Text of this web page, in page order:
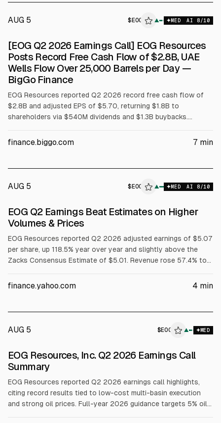
AUG 5 $ EOG ▲ MED AI 8/10
ALPHAI
[EOG Q2 2026 Earnings Call] EOG Resources
Posts Record Free Cash Flow of $2.8B, UAE
Wells Flow Over 25,000 Barrels per Day —
BigGo Finance
EOG Resources reported Q2 2026 record free cash flow of
$2.8B and adjusted EPS of $5.70, returning $1.8B to
shareholders via $540M dividends and $1.3B buybacks.
averaging over 25,000 bpd in first 30 days and kept 2026
finance.biggo.com 7 min
AUG 5 $ EOG ▲ MED AI 8/10
EOG Q2 Earnings Beat Estimates on Higher
Volumes & Prices
EOG Resources reported Q2 2026 adjusted earnings of $5.07
per share, up 118.5% year over year and slightly above the
Zacks Consensus Estimate of $5.01. Revenue rose 57.4% to
were attributed to higher oil prices and production; free cash
finance.yahoo.com 4 min
AUG 5 $EOG ▲ MED
EOG Resources, Inc. Q2 2026 Earnings Call
Summary
EOG Resources reported Q2 2026 earnings call highlights,
citing record results tied to low-cost multi-basin execution
and strong oil prices. Full-year 2026 guidance targets 5% oil